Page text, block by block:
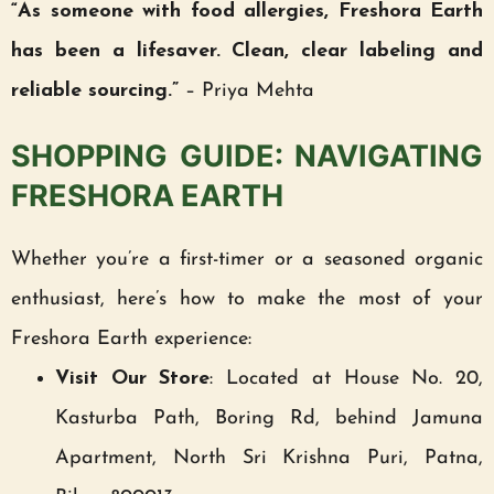
“As someone with food allergies, Freshora Earth
has been a lifesaver. Clean, clear labeling and
reliable sourcing.” – Priya Mehta
SHOPPING GUIDE: NAVIGATING
FRESHORA EARTH
Whether you’re a first-timer or a seasoned organic
enthusiast, here’s how to make the most of your
Freshora Earth experience:
Visit Our Store: Located at House No. 20,
Kasturba Path, Boring Rd, behind Jamuna
Apartment, North Sri Krishna Puri, Patna,